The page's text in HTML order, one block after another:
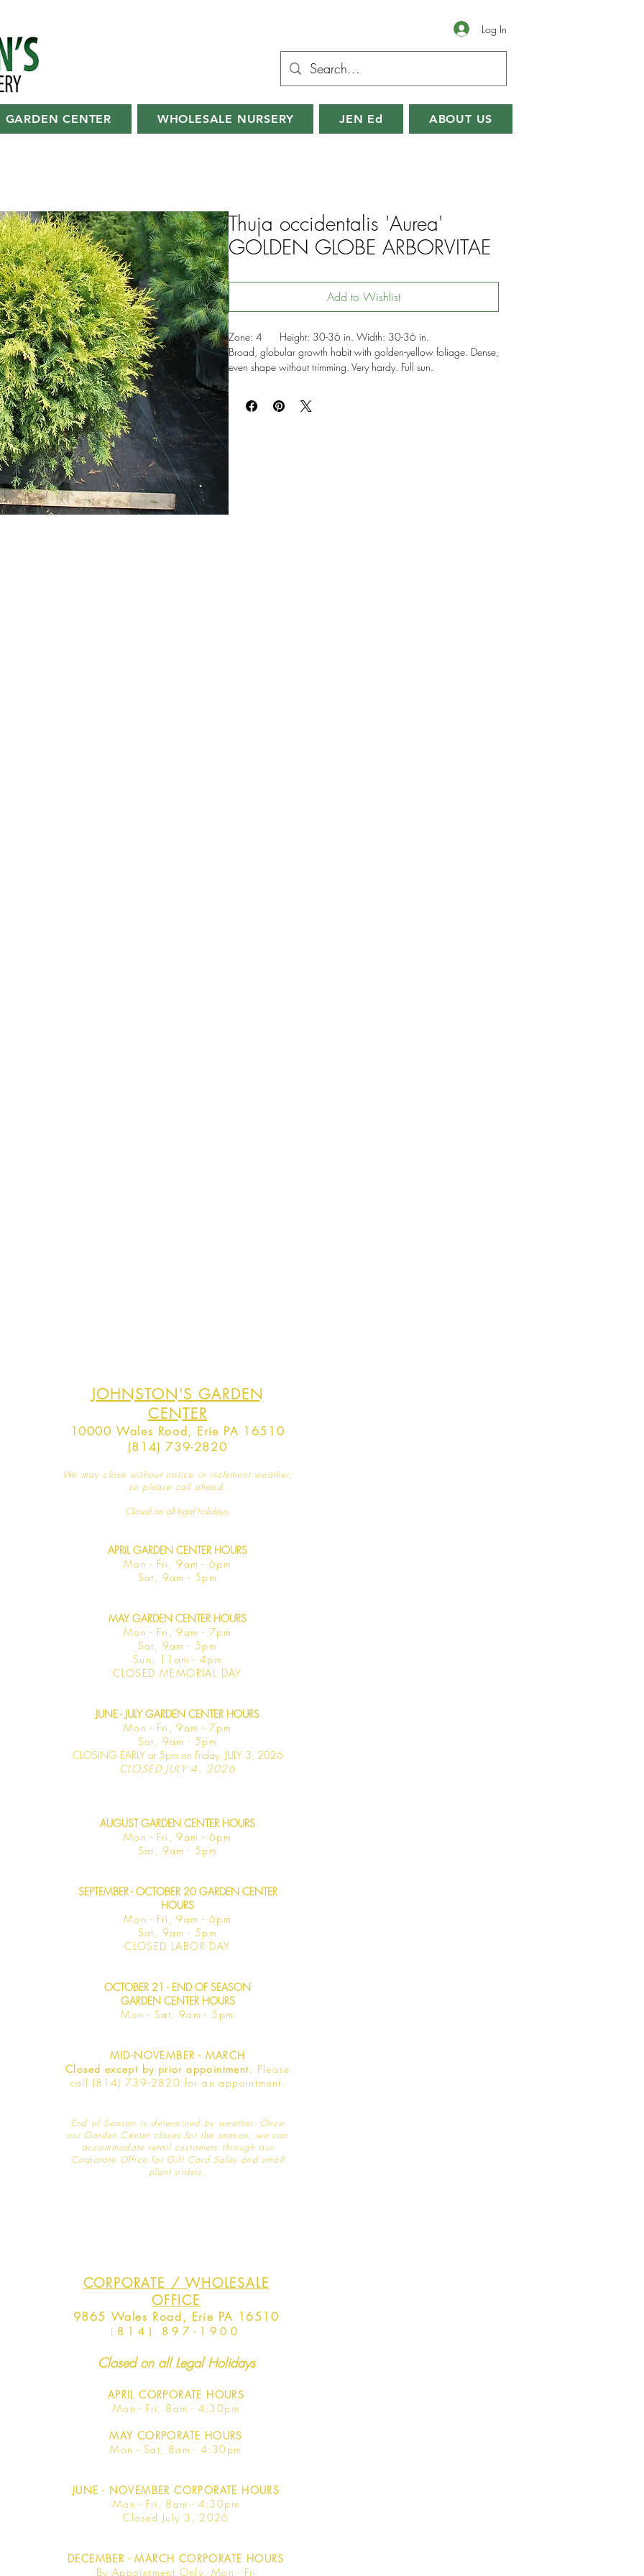
Log In
GARDEN CENTER WHOLESALE NURSERY JEN Ed ABOUT US
Thuja occidentalis 'Aurea'
GOLDEN GLOBE ARBORVITAE
Add to Wishlist
Zone: 4 Height: 30-36 in. Width: 30-36 in.
Broad, globular growth habit with golden-yellow foliage. Dense,
even shape without trimming. Very hardy. Full sun.
JOHNSTON'S GARDEN
CENTER
10000 Wales Road, Erie PA 16510
(814) 739-2820
We may close without notice in inclement weather,
so please call ahead.
Closed on all legalholidays.
APRIL GARDEN CENTER HOURS
Mon - Fri, 9am - 6pm
Sat, 9am - 5pm
MAY GARDEN CENTER HOURS
Mon - Fri, 9am - 7pm
Sat, 9am - 5pm
Sun, 11am - 4pm
CLOSED MEMORIAL DAY
JUNE - JULY GARDEN CENTER HOURS
Mon - Fri, 9am - 7pm
Sat, 9am -5pm
CLOSING EARLY at 5pm on Friday, JULY 3, 2026
CLOSED JULY 4, 2026
AUGUST GARDEN CENTER HOURS
Mon - Fri, 9am - 6pm
Sat, 9am -5pm
SEPTEMBER - OCTOBER 20 GARDEN CENTER
HOURS
Mon - Fri, 9am - 6pm
Sat, 9am -5pm
​CLOSED LABOR DAY
OCTOBER 21 - END OF SEASON
GARDEN CENTER HOURS
Mon - Sat, 9am - 5pm
MID-NOVEMBER - MARCH
Closed except by prior appointment. Please
call (814) 739-2820 for an appointment.
End of Season is determined by weather. Once
our Garden Center closes for the season, we can
accommodate retail customers through our
Corporate Office for Gift Card Sales and small
plant orders.
CORPORATE / WHOLESALE
OFFICE
9865 Wales Road, Erie PA 16510
( 814) 897-1900
Closed on all Legal Holidays
APRIL CORPORATE HOURS
Mon - Fri, 8am - 4:30pm
MAY CORPORATE HOURS
Mon - Sat, 8am - 4:30pm
JUNE - NOVEMBER CORPORATE HOURS
Mon - Fri, 8am - 4:30pm
Closed July 3, 2026
DECEMBER - MARCH CORPORATE HOURS
By Appointment Only, Mon - Fri